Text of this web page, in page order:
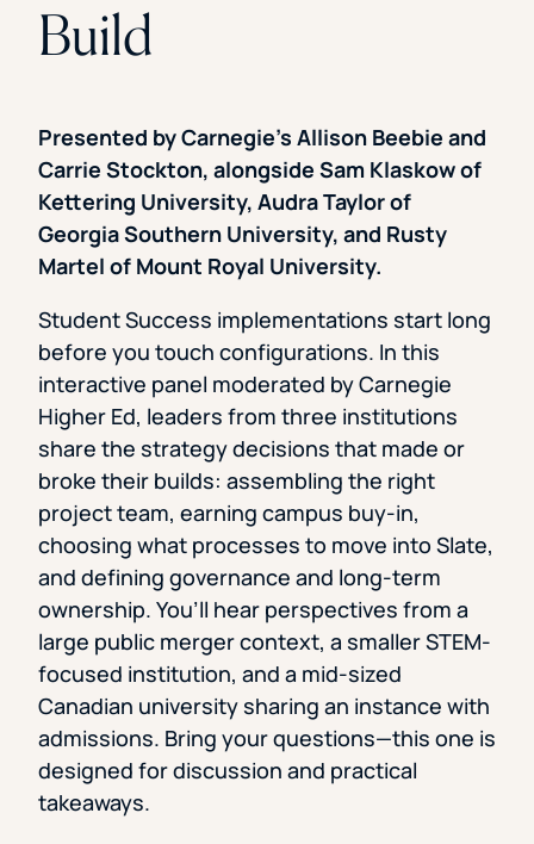
Build
Presented by Carnegie’s Allison Beebie and
Carrie Stockton, alongside Sam Klaskow of
Kettering University, Audra Taylor of
Georgia Southern University, and Rusty
Martel of Mount Royal University.
Student Success implementations start long
before you touch configurations. In this
interactive panel moderated by Carnegie
Higher Ed, leaders from three institutions
share the strategy decisions that made or
broke their builds: assembling the right
project team, earning campus buy-in,
choosing what processes to move into Slate,
and defining governance and long-term
ownership. You’ll hear perspectives from a
large public merger context, a smaller STEM-
focused institution, and a mid-sized
Canadian university sharing an instance with
admissions. Bring your questions—this one is
designed for discussion and practical
takeaways.